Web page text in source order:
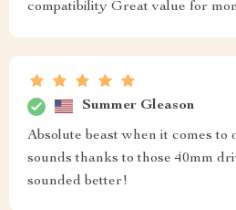
compatibility Great value for
Summer Gleason
Absolute beast when it comes to
sounds thanks to those 40mm
sounded better!